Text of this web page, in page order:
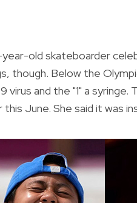
old skateboarder
though. Below the
and the "1" a
June. She said it was